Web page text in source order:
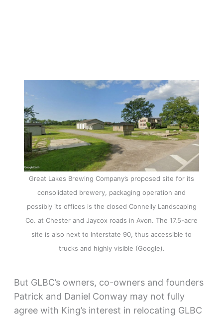
Great Lakes Brewing Company’s proposed site for its
consolidated brewery, packaging operation and
possibly its offices is the closed Connelly Landscaping
Co. at Chester and Jaycox roads in Avon. The 17.5-acre
site is also next to Interstate 90, thus accessible to
trucks and highly visible (Google).
But GLBC’s owners, co-owners and founders
Patrick and Daniel Conway may not fully
agree with King’s interest in relocating GLBC